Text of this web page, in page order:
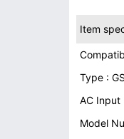
Item
Type :
AC Input
Model